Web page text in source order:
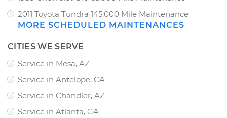
2011 Toyota Tundra 145,000 Mile Maintenance
MORE SCHEDULED MAINTENANCES
CITIES WE SERVE
Service in Mesa, AZ
Service in Antelope, CA
Service in Chandler, AZ
Service in Atlanta, GA